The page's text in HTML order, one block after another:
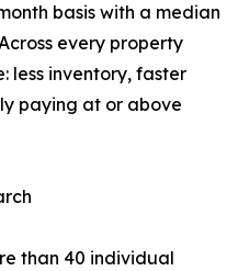
basis with a median
every property
less inventory, faster
paying at or above
than 40 individual